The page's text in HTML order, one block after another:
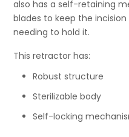
also has a self-retaining
blades to keep the
needing to hold it.
This retractor has:
Robust structure
Sterilizable body
Self-locking